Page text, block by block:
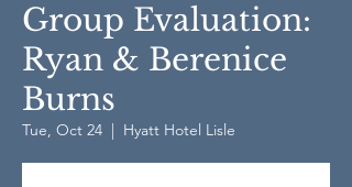
Group Evaluation:
Ryan & Berenice
Burns
Tue, Oct 24
  |
Hyatt Hotel Lisle